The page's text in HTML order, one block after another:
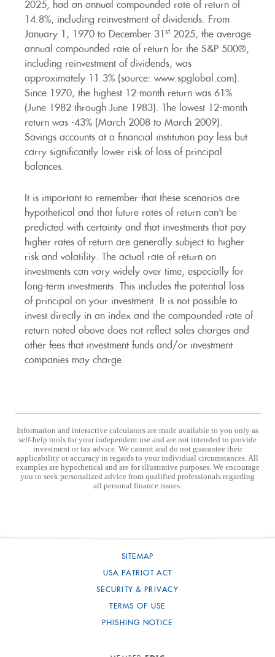
2025, had an annual compounded rate of return of
14.8%, including reinvestment of dividends. From
January 1, 1970 to December 31 st 2025, the average
annual compounded rate of return for the S&P 500®,
including reinvestment of dividends, was
approximately 11.3% (source: www.spglobal.com).
Since 1970, the highest 12-month return was 61%
(June 1982 through June 1983). The lowest 12-month
return was -43% (March 2008 to March 2009).
Savings accounts at a financial institution pay less but
carry significantly lower risk of loss of principal
balances.
It is important to remember that these scenarios are
hypothetical and that future rates of return can't be
predicted with certainty and that investments that pay
higher rates of return are generally subject to higher
risk and volatility. The actual rate of return on
investments can vary widely over time, especially for
long-term investments. This includes the potential loss
of principal on your investment. It is not possible to
invest directly in an index and the compounded rate of
return noted above does not reflect sales charges and
other fees that investment funds and/or investment
companies may charge.
Information and interactive calculators are made available to you only as
self-help tools for your independent use and are not intended to provide
investment or tax advice. We cannot and do not guarantee their
applicability or accuracy in regards to your individual circumstances. All
examples are hypothetical and are for illustrative purposes. We encourage
you to seek personalized advice from qualified professionals regarding
all personal finance issues.
SITEMAP
USA PATRIOT ACT
SECURITY & PRIVACY
TERMS OF USE
PHISHING NOTICE